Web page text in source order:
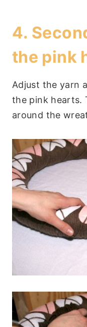
4.
the pink
Adjust the yarn
the pink hearts.
around the